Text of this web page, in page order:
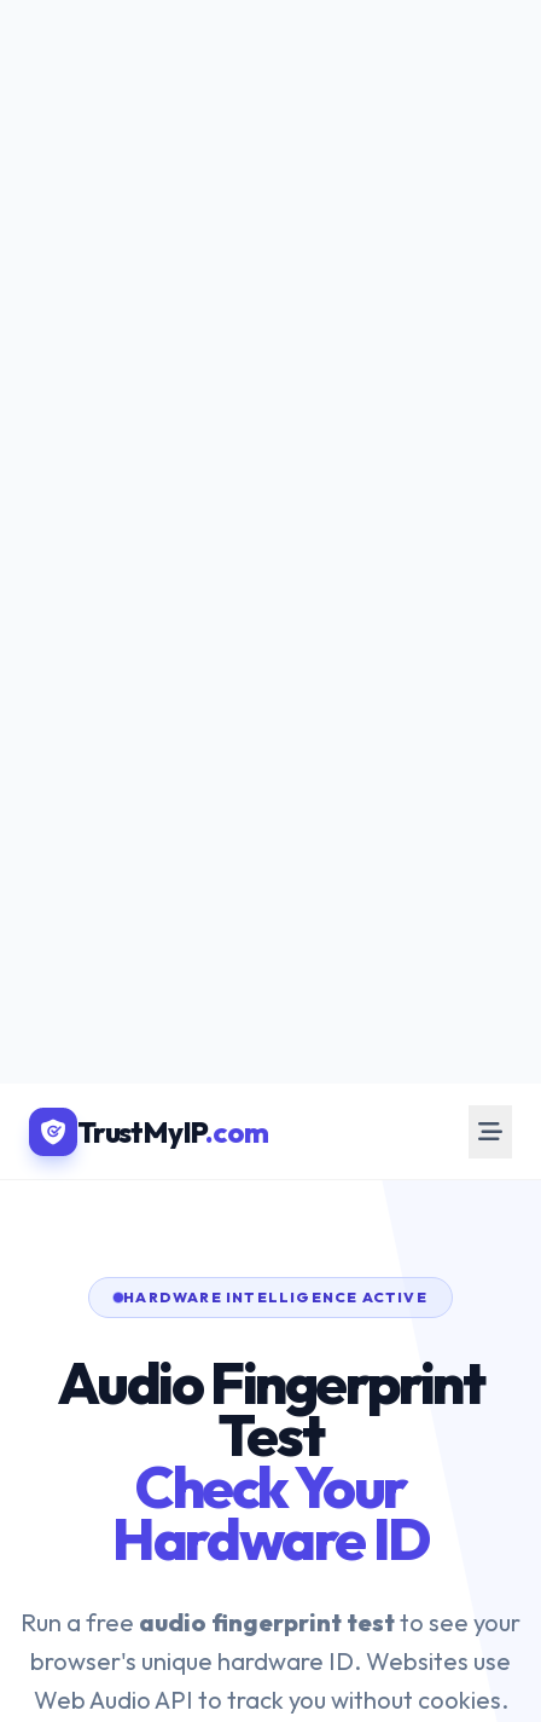
TrustMyIP.com
HARDWARE INTELLIGENCE ACTIVE
Audio Fingerprint
Test
Check Your
Hardware ID
Run a free audio fingerprint testto see your
browser's unique hardware ID. Websites use
Web Audio API to track you without cookies.